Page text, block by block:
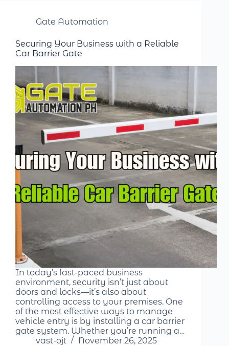
Gate Automation
Securing Your Business with a Reliable
Car Barrier Gate
In today’s fast-paced business
environment, security isn’t just about
doors and locks—it’s also about
controlling access to your premises. One
of the most effective ways to manage
vehicle entry is by installing a car barrier
gate system. Whether you’re running a…
vast-ojt
November 26, 2025